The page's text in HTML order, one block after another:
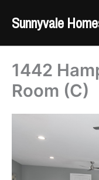
Sunnyvale
1442
Room (C)